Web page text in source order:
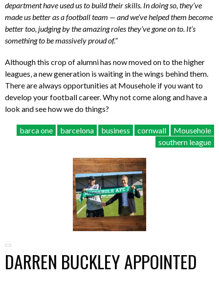
department have used us to build their skills. In doing so, they’ve
made us better as a football team — and we’ve helped them become
better too, judging by the amazing roles they’ve gone on to. It’s
something to be massively proud of.”
Although this crop of alumni has now moved on to the higher
leagues, a new generation is waiting in the wings behind them.
There are always opportunities at Mousehole if you want to
develop your football career. Why not come along and have a
look and see how we do things?
barca one barcelona business cornwall
Mousehole
southern league
DARREN BUCKLEY APPOINTED